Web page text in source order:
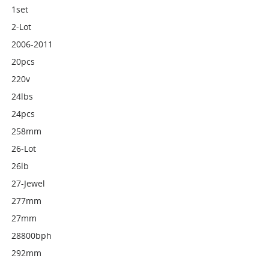
1set
2-Lot
2006-2011
20pcs
220v
24lbs
24pcs
258mm
26-Lot
26lb
27-Jewel
277mm
27mm
28800bph
292mm